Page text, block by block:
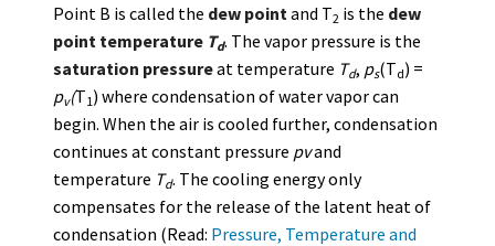
Point B is called the dew point and T2 is the dew
point temperature Td. The vapor pressure is the
saturation pressureat temperature Td, ps(Td) =
pv(T1 ) where condensation of water vapor can
begin. When the air is cooled further, condensation
continues at constant pressure pvand
temperature Td. The cooling energy only
compensates for the release of the latent heat of
condensation (Read: Pressure, Temperature and